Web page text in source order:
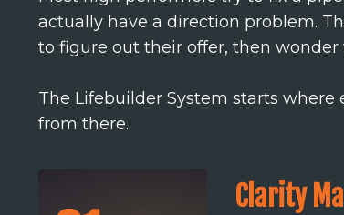
actually have a direction problem.
to figure out their offer, then
The Lifebuilder System starts where
from there.
Clarity